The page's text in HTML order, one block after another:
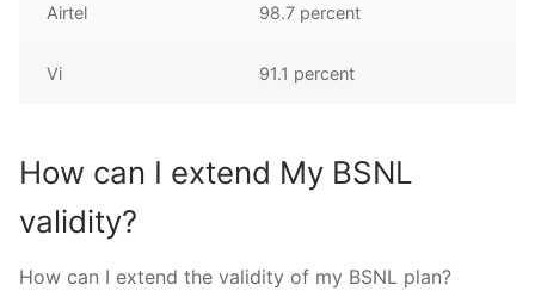
Airtel 98.7 percent
Vi 91.1 percent
How can I extend My BSNL
validity?
How can I extend the validity of my BSNL plan?